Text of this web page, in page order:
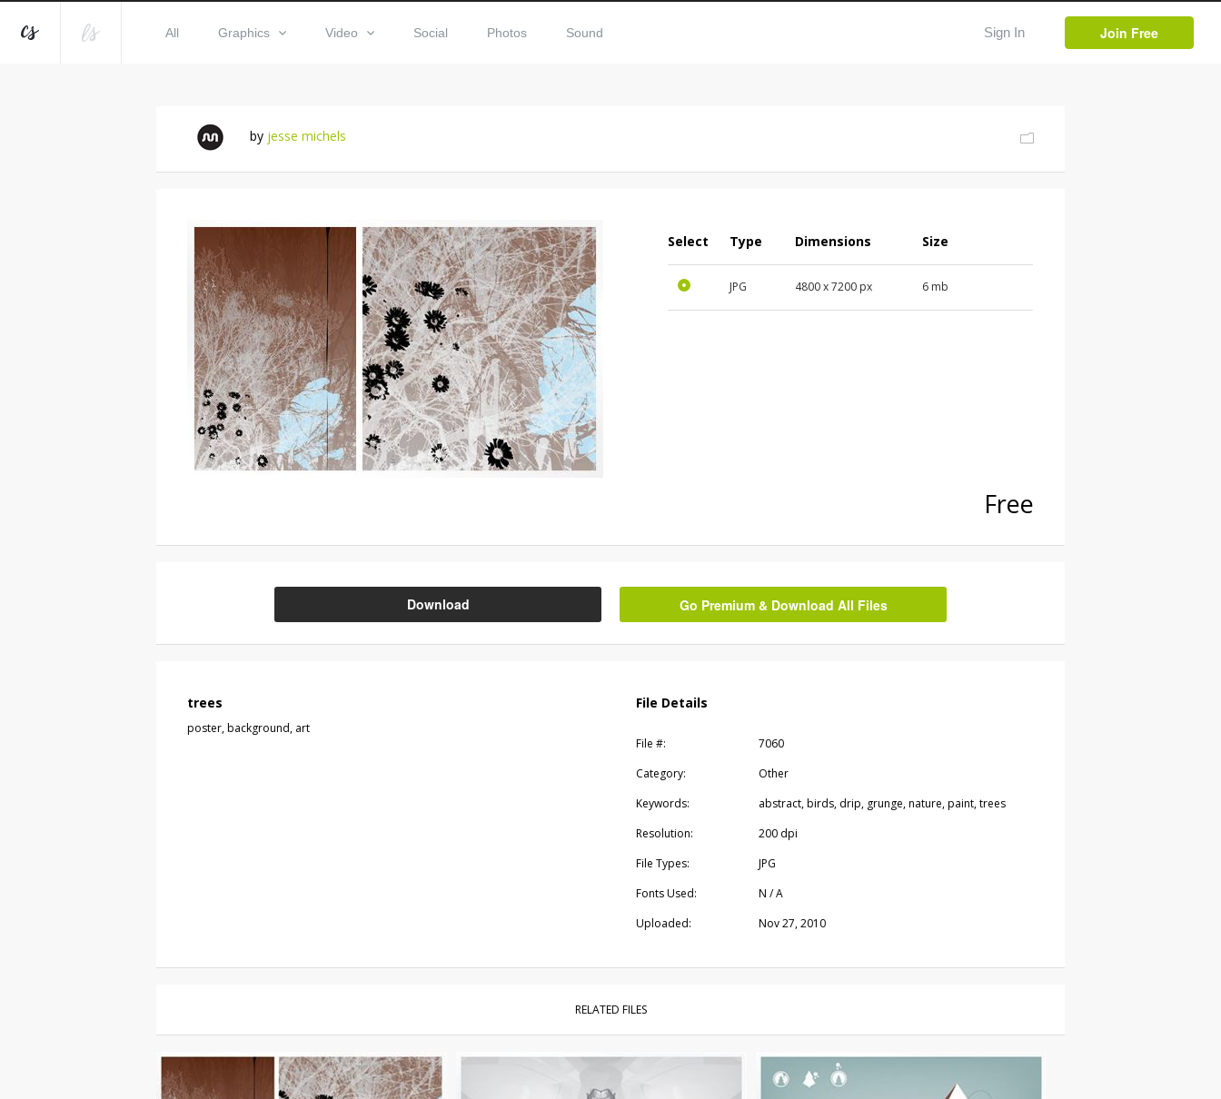
All Graphics Video Social Photos Sound Sign In Join Free
by jesse michels
Select Type Dimensions Size
JPG 4800 x 7200 px 6 mb
Free
Download Go Premium & Download All Files
trees
poster, background, art
File Details
File #:
7060
Category:
Other
Keywords:
abstract, birds, drip, grunge, nature, paint, trees
Resolution:
200 dpi
File Types:
JPG
Fonts Used:
N / A
Uploaded:
Nov 27, 2010
RELATED FILES